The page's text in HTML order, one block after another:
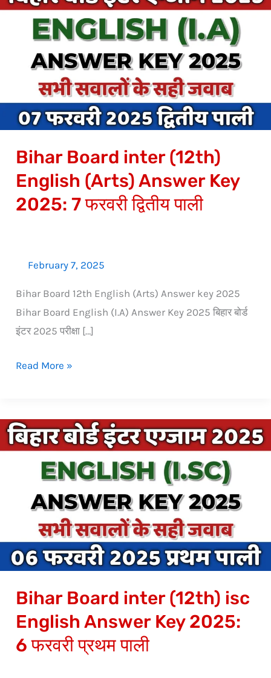
Bihar Board inter (12th)
English (Arts) Answer Key
2025: 7 फरवरी द्वितीय पाली
February 7, 2025
Bihar Board 12th English (Arts) Answer key 2025
Bihar Board English (I.A) Answer Key 2025 बिहार बोर्ड
इंटर 2025 परीक्षा […]
Board
(12th)
English
(Arts)
Answer
Key
7
फरवरी
पाली
Read More »
Bihar Board inter (12th) isc
English Answer Key 2025:
6 फरवरी प्रथम पाली
Bihar
Board
English
Answer
Key
6
फरवरी
पाली